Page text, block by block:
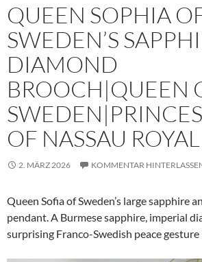
QUEEN SOPHIA
SWEDEN’S
DIAMOND
BROOCH|QUEEN
OF NASSAU
2. MÄRZ 2026 KOMMENTAR
Queen Sofia of Sweden’s large sapphire
pendant. A Burmese sapphire, imperial
surprising Franco-Swedish peace gesture